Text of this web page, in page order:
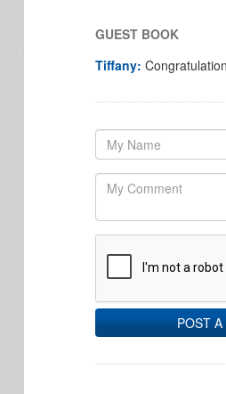
GUEST BOOK
Tiffany:
POST